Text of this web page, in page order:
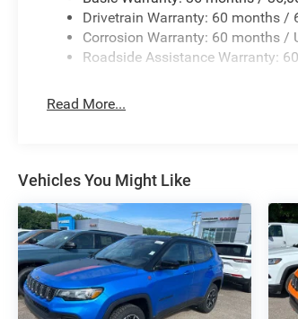
Drivetrain Warranty: 60 months /
Corrosion Warranty: 60 months /
Roadside Assistance Warranty:
Read More...
Vehicles You Might Like